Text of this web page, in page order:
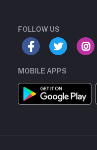
FOLLOW US
MOBILE APPS